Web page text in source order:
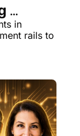
in
rails to